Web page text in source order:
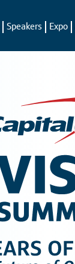
Speakers Expo